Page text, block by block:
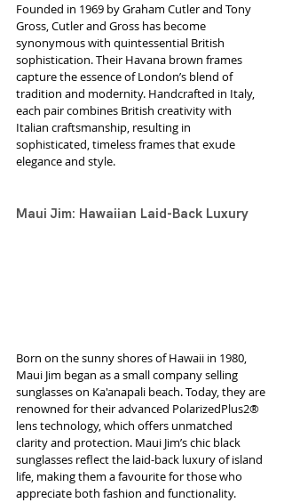
Founded in 1969 by Graham Cutler and Tony
Gross, Cutler and Gross has become
synonymous with quintessential British
sophistication. Their Havana brown frames
capture the essence of London’s blend of
tradition and modernity. Handcrafted in Italy,
each pair combines British creativity with
Italian craftsmanship, resulting in
sophisticated, timeless frames that exude
elegance and style.
Maui Jim: Hawaiian Laid-Back Luxury
Born on the sunny shores of Hawaii in 1980,
Maui Jim began as a small company selling
sunglasses on Ka'anapali beach. Today, they are
renowned for their advanced PolarizedPlus2®
lens technology, which offers unmatched
clarity and protection. Maui Jim’s chic black
sunglasses reflect the laid-back luxury of island
life, making them a favourite for those who
appreciate both fashion and functionality.